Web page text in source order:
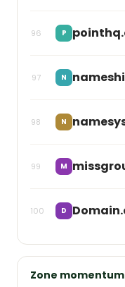
96 P
97 N
98 N
99 M
100 D
Zone momentum